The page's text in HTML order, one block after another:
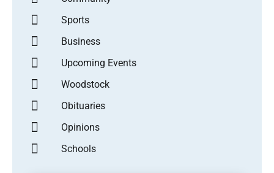
Sports
Business
Upcoming Events
Woodstock
Obituaries
Opinions
Schools